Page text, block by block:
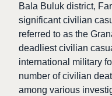
Bala Buluk district,
significant civilian
referred to as the
deadliest civilian
international military
number of civilian
among various